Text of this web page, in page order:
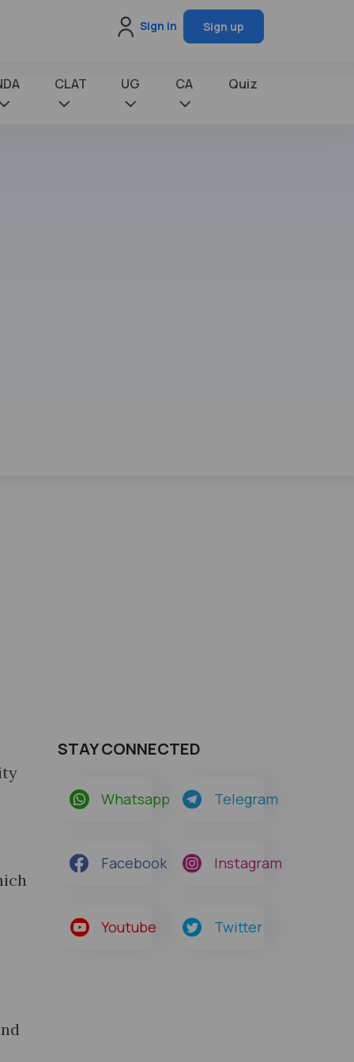
Sign in Sign up
CLAT UG CA Quiz
STAY CONNECTED
Whatsapp Telegram
Facebook Instagram
Youtube Twitter